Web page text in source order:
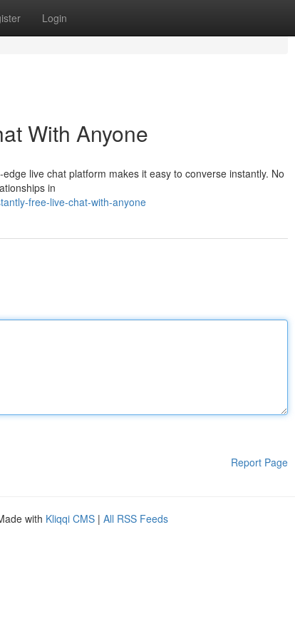
Login
With Anyone
live chat platform makes it easy to converse instantly. No
in
free-live-chat-with-anyone
Report Page
with Kliqqi CMS | All RSS Feeds